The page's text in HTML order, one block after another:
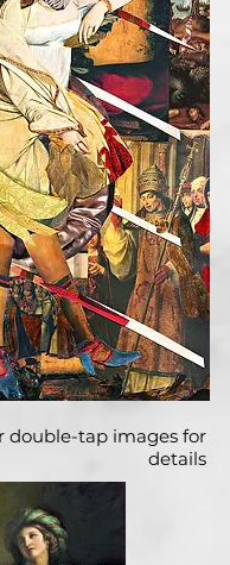
double-tap images for
details